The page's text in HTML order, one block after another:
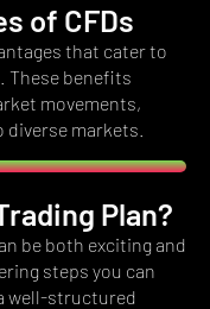
of CFDs
that cater to
These benefits
movements,
markets.
Plan?
be both exciting and
steps you can
well-structured